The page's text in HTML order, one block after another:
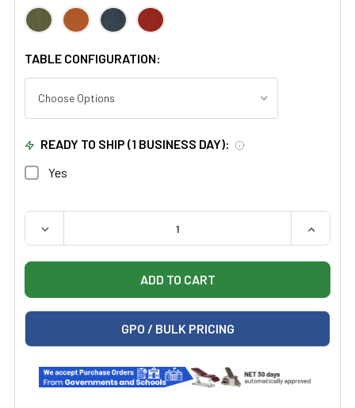
TABLE CONFIGURATION:
READY TO SHIP (1 BUSINESS DAY):
Yes
QUANTITY:
DECREASE QUANTITY OF BREWER MINI READY ROOM
GPO / BULK PRICING